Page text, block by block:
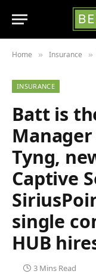
Home » Insurance »
INSURANCE
Batt is
Tyng,
Captive
single
HUB
3 Mins Read